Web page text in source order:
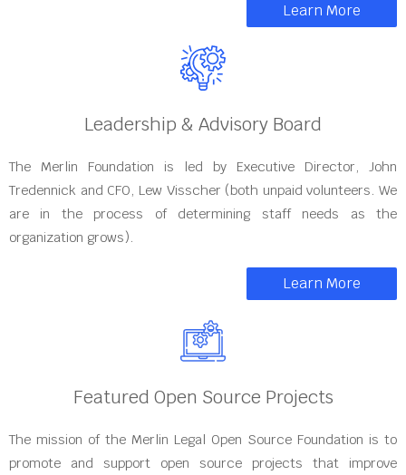
Learn More
Leadership & Advisory Board
The Merlin Foundation is led by Executive Director, John
Tredennick and CFO, Lew Visscher (both unpaid volunteers. We
are in the process of determining staff needs as the
organization grows).
Learn More
Featured Open Source Projects
The mission of the Merlin Legal Open Source Foundation is to
promote and support open source projects that improve